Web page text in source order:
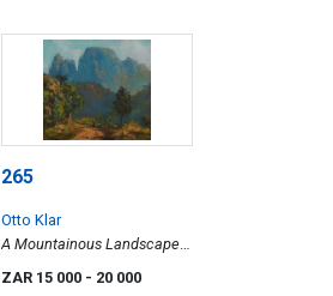
265
Otto Klar
A Mountainous Landscape
with Trees
ZAR 15 000 - 20 000